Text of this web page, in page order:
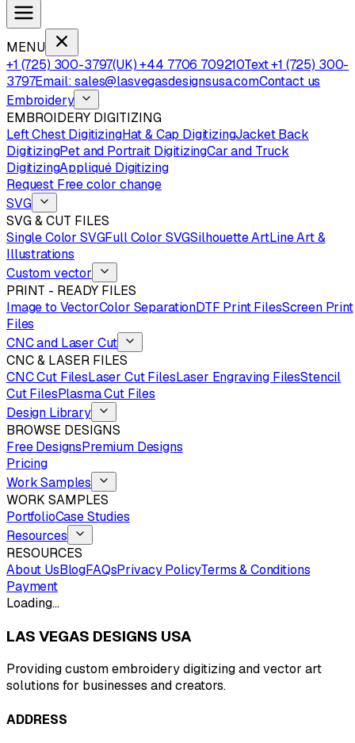
MENU
+1 (725) 300-3797(UK) +44 7706 709210Text +1 (725) 300-
3797Email: sales@lasvegasdesignsusa.comContact us
Embroidery
EMBROIDERY DIGITIZING
Left Chest DigitizingHat & Cap DigitizingJacket Back
DigitizingPet and Portrait DigitizingCar and Truck
DigitizingAppliqué Digitizing
Request Free color change
SVG
SVG & CUT FILES
Single Color SVGFull Color SVGSilhouette ArtLine Art &
Illustrations
Custom vector
PRINT - READY FILES
Image to VectorColor SeparationDTF Print FilesScreen Print
Files
CNC and Laser Cut
CNC & LASER FILES
CNC Cut FilesLaser Cut FilesLaser Engraving FilesStencil
Cut FilesPlasma Cut Files
Design Library
BROWSE DESIGNS
Free DesignsPremium Designs
Pricing
Work Samples
WORK SAMPLES
PortfolioCase Studies
Resources
RESOURCES
About UsBlogFAQsPrivacy PolicyTerms & Conditions
Payment
Loading…
LAS VEGAS DESIGNS USA
Providing custom embroidery digitizing and vector art
solutions for businesses and creators.
ADDRESS